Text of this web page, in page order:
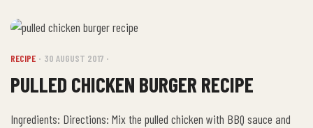
RECIPE 30 AUGUST 2017
PULLED CHICKEN BURGER RECIPE
Ingredients: Directions: Mix the pulled chicken with BBQ sauce and